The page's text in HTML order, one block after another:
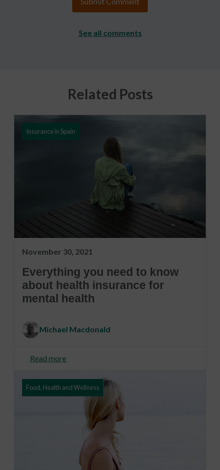
See all comments
Related Posts
Insurance in Spain
November 30, 2021
Everything you need to know
about health insurance for
mental health
Michael Macdonald
Read more
Food, Health and Wellness